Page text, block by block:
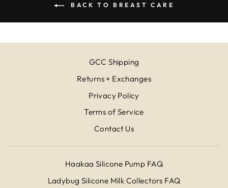
BACK TO BREAST CARE
GCC Shipping
Returns + Exchanges
Privacy Policy
Terms of Service
Contact Us
Haakaa Silicone Pump FAQ
Ladybug Silicone Milk Collectors FAQ